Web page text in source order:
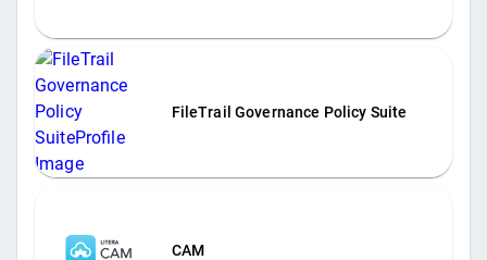
FileTrail Governance Policy Suite
CAM